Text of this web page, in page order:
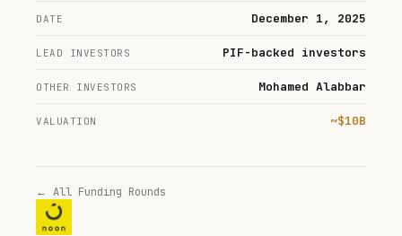
DATE December 1, 2025
LEAD INVESTORS PIF-backed investors
OTHER INVESTORS Mohamed Alabbar
VALUATION ~$10B
← All Funding Rounds